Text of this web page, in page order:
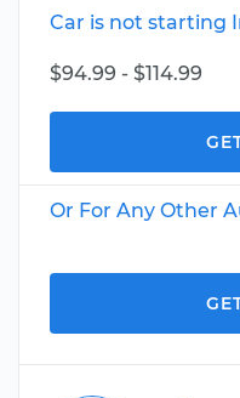
Car is not starting
$94.99 - $114.99
Or For Any Other